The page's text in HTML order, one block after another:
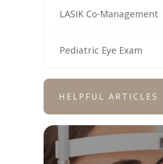
LASIK Co-Management
Pediatric Eye Exam
HELPFUL ARTICLES